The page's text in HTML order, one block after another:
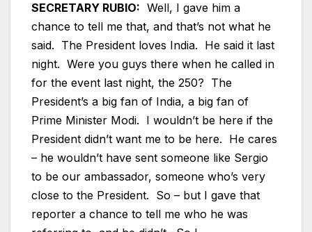
SECRETARY RUBIO: Well, I gave him a
chance to tell me that, and that’s not what he
said. The President loves India. He said it last
night. Were you guys there when he called in
for the event last night, the 250? The
President’s a big fan of India, a big fan of
Prime Minister Modi. I wouldn’t be here if the
President didn’t want me to be here. He cares
– he wouldn’t have sent someone like Sergio
to be our ambassador, someone who’s very
close to the President. So – but I gave that
reporter a chance to tell me who he was